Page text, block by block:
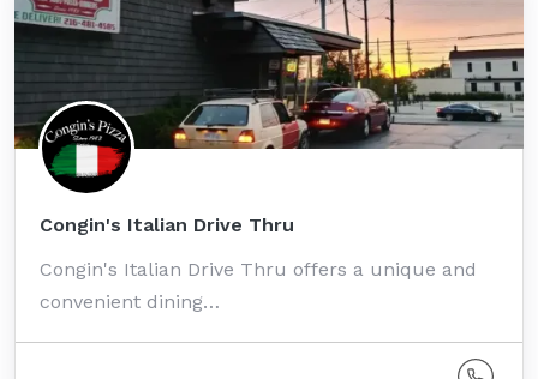
Congin's Italian Drive Thru
Congin's Italian Drive Thru offers a unique and
convenient dining…